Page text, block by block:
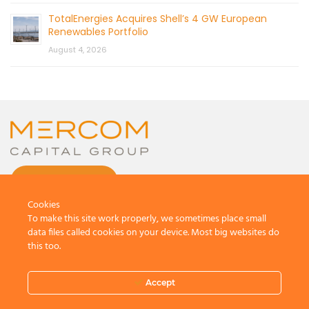
TotalEnergies Acquires Shell’s 4 GW European
Renewables Portfolio
August 4, 2026
All Rights Reserved.
Terms And Conditions
Cookies
To make this site work properly, we sometimes place small
data files called cookies on your device. Most big websites do
this too.
Accept